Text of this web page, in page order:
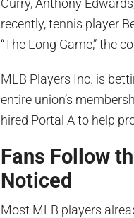
Curry, Anthony
recently, tennis player
“The Long Game,” the
MLB Players Inc. is
entire union’s
hired Portal A to help
Fans Follow
Noticed
Most MLB players